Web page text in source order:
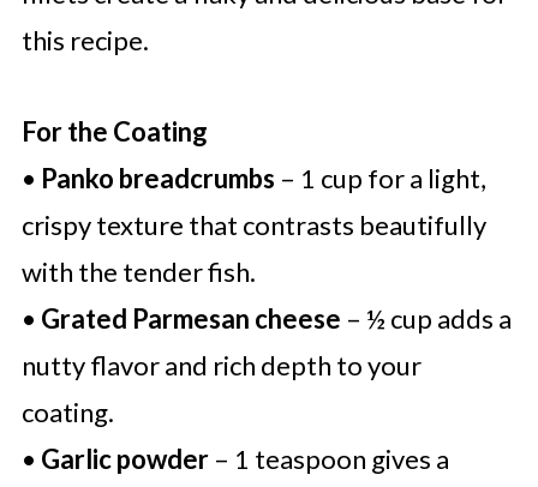
this recipe.
For the Coating
• Panko breadcrumbs – 1 cup for a light,
crispy texture that contrasts beautifully
with the tender fish.
• Grated Parmesan cheese – ½ cup adds a
nutty flavor and rich depth to your
coating.
• Garlic powder– 1 teaspoon gives a